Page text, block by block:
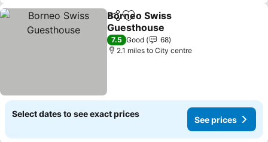
ShareAdd to favourites
Borneo Swiss
Guesthouse
See prices
7.5 Good
68
2.1 miles to City centre
Select dates to see exact prices
See prices